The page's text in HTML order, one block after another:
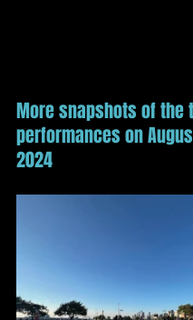
More snapshots of the
performances on
2024